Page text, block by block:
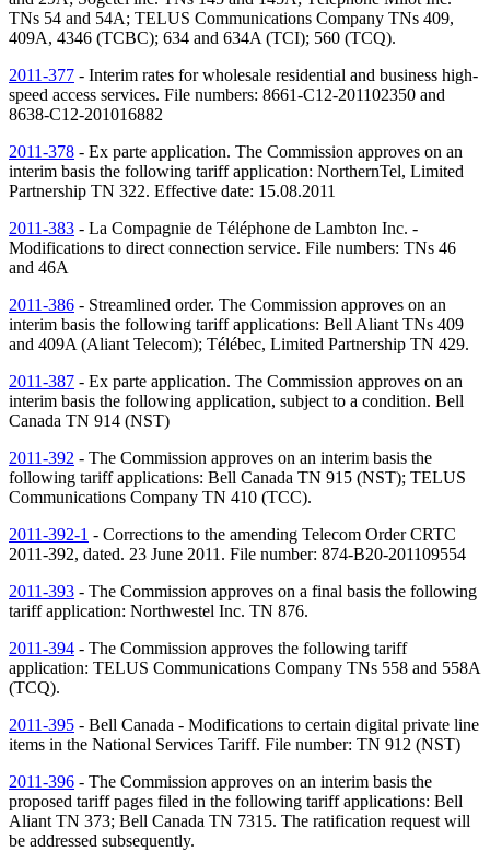
TNs 54 and 54A; TELUS Communications Company TNs 409,
409A, 4346 (TCBC); 634 and 634A (TCI); 560 (TCQ).
2011-377 - Interim rates for wholesale residential and business high-
speed access services. File numbers: 8661-C12-201102350 and
8638-C12-201016882
2011-378 - Ex parte application. The Commission approves on an
interim basis the following tariff application: NorthernTel, Limited
Partnership TN 322. Effective date: 15.08.2011
2011-383 - La Compagnie de Téléphone de Lambton Inc. -
Modifications to direct connection service. File numbers: TNs 46
and 46A
2011-386 - Streamlined order. The Commission approves on an
interim basis the following tariff applications: Bell Aliant TNs 409
and 409A (Aliant Telecom); Télébec, Limited Partnership TN 429.
2011-387 - Ex parte application. The Commission approves on an
interim basis the following application, subject to a condition. Bell
Canada TN 914 (NST)
2011-392 - The Commission approves on an interim basis the
following tariff applications: Bell Canada TN 915 (NST); TELUS
Communications Company TN 410 (TCC).
2011-392-1 - Corrections to the amending Telecom Order CRTC
2011-392, dated. 23 June 2011. File number: 874-B20-201109554
2011-393 - The Commission approves on a final basis the following
tariff application: Northwestel Inc. TN 876.
2011-394 - The Commission approves the following tariff
application: TELUS Communications Company TNs 558 and 558A
(TCQ).
2011-395 - Bell Canada - Modifications to certain digital private line
items in the National Services Tariff. File number: TN 912 (NST)
2011-396 - The Commission approves on an interim basis the
proposed tariff pages filed in the following tariff applications: Bell
Aliant TN 373; Bell Canada TN 7315. The ratification request will
be addressed subsequently.